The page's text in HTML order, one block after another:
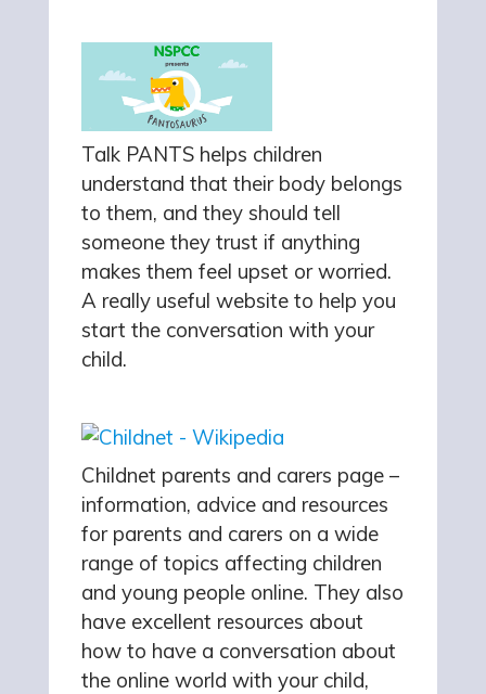
Talk PANTS helps children
understand that their body belongs
to them, and they should tell
someone they trust if anything
makes them feel upset or worried.
A really useful website to help you
start the conversation with your
child.
Childnet parents and carers page –
information, advice and resources
for parents and carers on a wide
range of topics affecting children
and young people online. They also
have excellent resources about
how to have a conversation about
the online world with your child,